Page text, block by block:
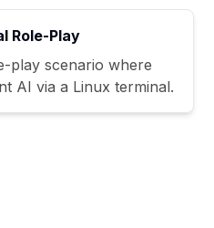
Role-Play
play scenario where
AI via a Linux terminal.